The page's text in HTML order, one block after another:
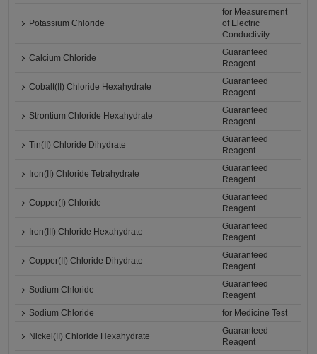
Potassium Chloride
for Measurement
of Electric
Conductivity
Calcium Chloride
Guaranteed
Reagent
Cobalt(II) Chloride Hexahydrate
Guaranteed
Reagent
Strontium Chloride Hexahydrate
Guaranteed
Reagent
Tin(II) Chloride Dihydrate
Guaranteed
Reagent
Iron(II) Chloride Tetrahydrate
Guaranteed
Reagent
Copper(I) Chloride
Guaranteed
Reagent
Iron(III) Chloride Hexahydrate
Guaranteed
Reagent
Copper(II) Chloride Dihydrate
Guaranteed
Reagent
Sodium Chloride
Guaranteed
Reagent
Sodium Chloride
for Medicine Test
Nickel(II) Chloride Hexahydrate
Guaranteed
Reagent